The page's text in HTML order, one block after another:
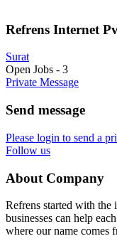
Refrens Internet
Surat
Open Jobs - 3
Private Message
Send message
Please login to send a
Follow us
About Company
Refrens started with
businesses can help
where our name comes